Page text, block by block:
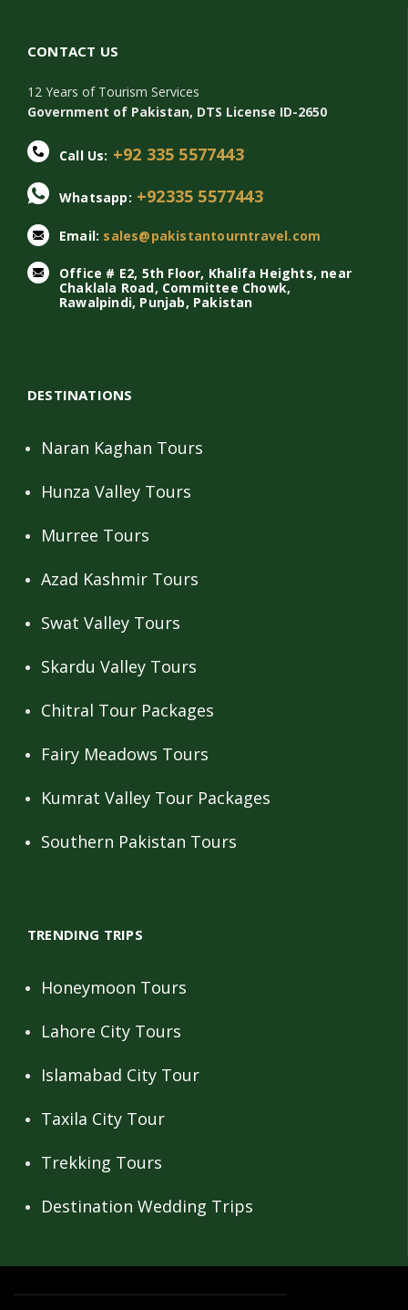
CONTACT US
12 Years of Tourism Services
Government of Pakistan, DTS License ID-2650
Call Us: +92 335 5577443
Whatsapp: +92335 5577443
Email: sales@pakistantourntravel.com
Office # E2, 5th Floor, Khalifa Heights, near
Chaklala Road, Committee Chowk,
Rawalpindi, Punjab, Pakistan
DESTINATIONS
Naran Kaghan Tours
Hunza Valley Tours
Murree Tours
Azad Kashmir Tours
Swat Valley Tours
Skardu Valley Tours
Chitral Tour Packages
Fairy Meadows Tours
Kumrat Valley Tour Packages
Southern Pakistan Tours
TRENDING TRIPS
Honeymoon Tours
Lahore City Tours
Islamabad City Tour
Taxila City Tour
Trekking Tours
Destination Wedding Trips